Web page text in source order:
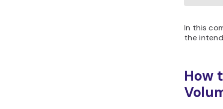
In this
the
How